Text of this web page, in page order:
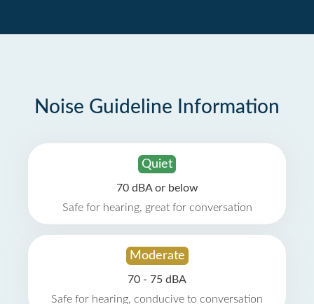
Noise Guideline Information
Quiet
70 dBA or below
Safe for hearing, great for conversation
Moderate
70 - 75 dBA
Safe for hearing, conducive to conversation